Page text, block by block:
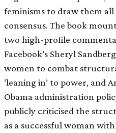
feminisms to draw them
consensus. The book
two high-profile
Facebook’s Sheryl
women to combat
‘leaning in’ to power, and
Obama administration
publicly criticised the
as a successful woman